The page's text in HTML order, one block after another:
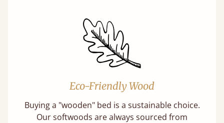
Eco-Friendly Wood
Buying a "wooden" bed is a sustainable choice.
Our softwoods are always sourced from